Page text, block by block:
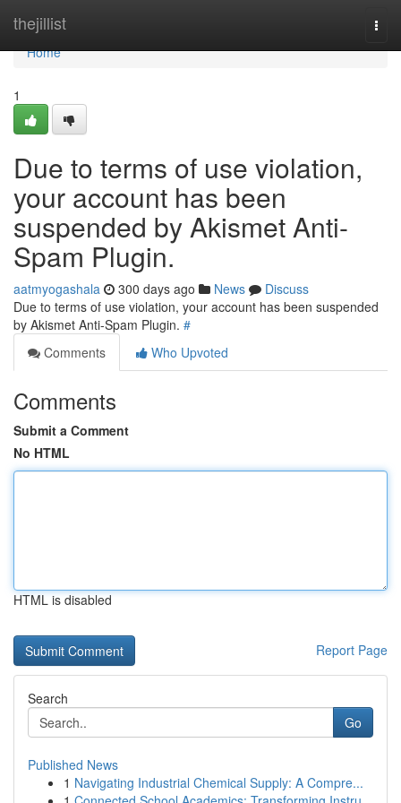
thejillist
Home
Home
1
Due to terms of use violation,
your account has been
suspended by Akismet Anti-
Spam Plugin.
aatmyogashala 300 days ago News
Discuss
Due to terms of use violation, your account has been suspended
by Akismet Anti-Spam Plugin. #
Comments
Who Upvoted
Comments
Submit a Comment
No HTML
HTML is disabled
Report Page
Search
Go
Published News
1 Navigating Industrial Chemical Supply: A Compre...